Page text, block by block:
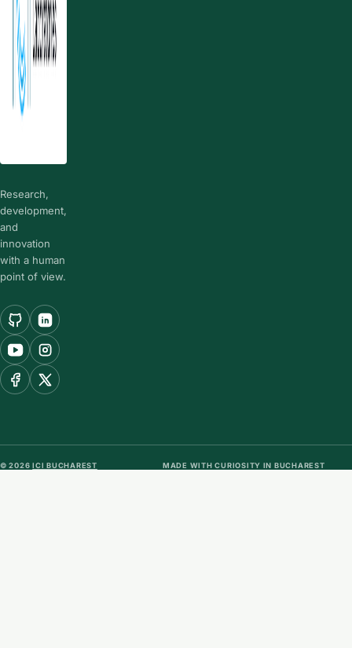
Research,
development,
and
innovation
with a human
point of view.
© 2026ICI BUCHAREST MADE WITH CURIOSITY IN BUCHAREST